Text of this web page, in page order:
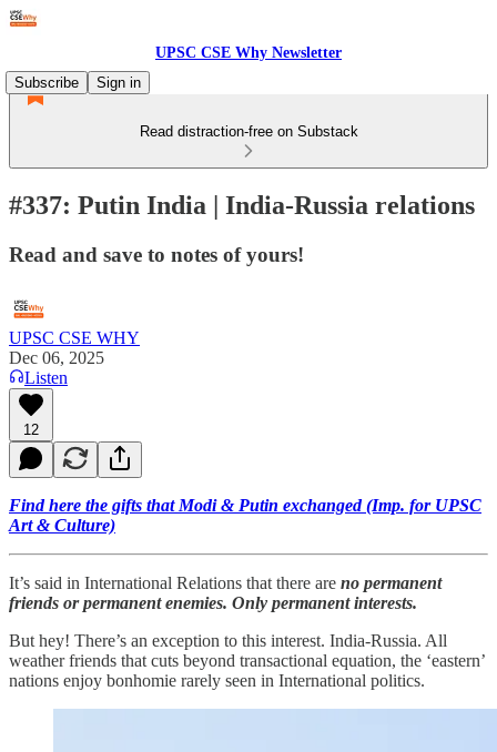
UPSC CSE Why Newsletter
Subscribe
Sign in
Read distraction-free on Substack
#337: Putin India | India-Russia relations
Read and save to notes of yours!
UPSC CSE WHY
Dec 06, 2025
Listen
12
Find here the gifts that Modi & Putin exchanged (Imp. for UPSC
Art & Culture)
It’s said in International Relations that there are no permanent
friends or permanent enemies. Only permanent interests.
But hey! There’s an exception to this interest. India-Russia. All
weather friends that cuts beyond transactional equation, the ‘eastern’
nations enjoy bonhomie rarely seen in International politics.